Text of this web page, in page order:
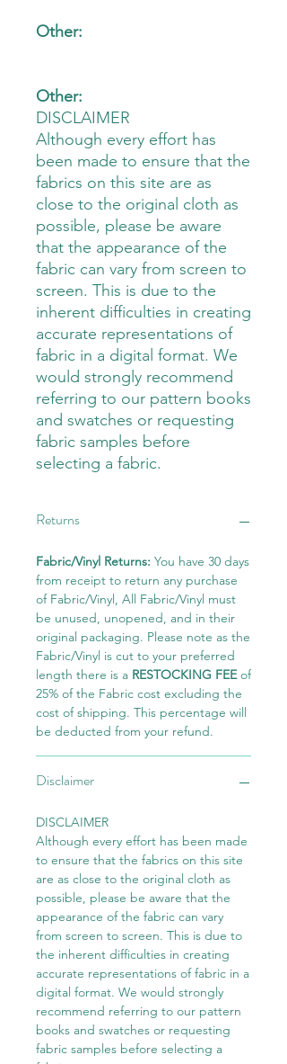
Other:
Other:
DISCLAIMER
Although every effort has
been made to ensure that the
fabrics on this site are as
close to the original cloth as
possible, please be aware
that the appearance of the
fabric can vary from screen to
screen. This is due to the
inherent difficulties in creating
accurate representations of
fabric in a digital format. We
would strongly recommend
referring to our pattern books
and swatches or requesting
fabric samples before
selecting a fabric.
Returns
Fabric/Vinyl Returns: You have 30 days
from receipt to return any purchase
of Fabric/Vinyl, All Fabric/Vinyl must
be unused, unopened, and in their
original packaging. Please note as the
Fabric/Vinyl is cut to your preferred
length there is a RESTOCKING FEEof
25% of the Fabric cost excluding the
cost of shipping. This percentage will
be deducted from your refund.
Disclaimer
DISCLAIMER
Although every effort has been made
to ensure that the fabrics on this site
are as close to the original cloth as
possible, please be aware that the
appearance of the fabric can vary
from screen to screen. This is due to
the inherent difficulties in creating
accurate representations of fabric in a
digital format. We would strongly
recommend referring to our pattern
books and swatches or requesting
fabric samples before selecting a